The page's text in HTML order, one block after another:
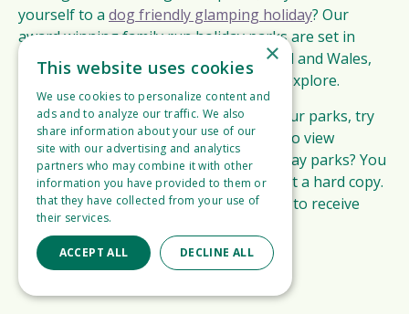
yourself to a dog friendly glamping holiday? Our
award winning family run holiday parks are set in
idyllic locations across England, Scotland and Wales,
providing the ideal base from which to explore.
If you’d like to check the availability of our parks, try
ouravailability checker. Would you like to view
information about all of our 5 star holiday parks? You
can view our brochure online, or request a hard copy.
You can also sign up for our mailing list to receive
regular email newsletters.
×
This website uses cookies
We use cookies to personalize content and
ads and to analyze our traffic. We also
share information about your use of our
site with our advertising and analytics
partners who may combine it with other
information you have provided to them or
that they have collected from your use of
their services.
ACCEPT ALL DECLINE ALL